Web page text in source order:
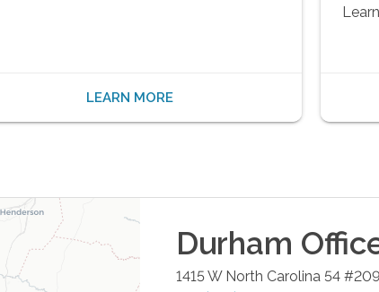
LEARN MORE
Durham
1415 W North Carolina 54 #209